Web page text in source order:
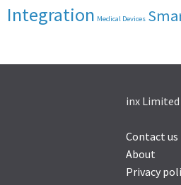
Integration Medical Devices
inx Limited
Contact us
About
Privacy